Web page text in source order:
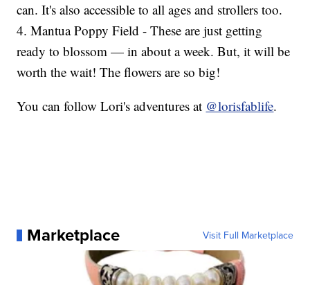
can. It's also accessible to all ages and strollers too.
4. Mantua Poppy Field - These are just getting
ready to blossom — in about a week. But, it will be
worth the wait! The flowers are so big!
You can follow Lori's adventures at @lorisfablife.
Marketplace Visit Full Marketplace